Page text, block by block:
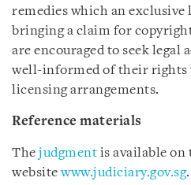
remedies which an exclusive
bringing a claim for
are encouraged to seek legal
well-informed of their rights
licensing arrangements.
Reference materials
The judgment is available on
websitewww.judiciary.gov.sg.